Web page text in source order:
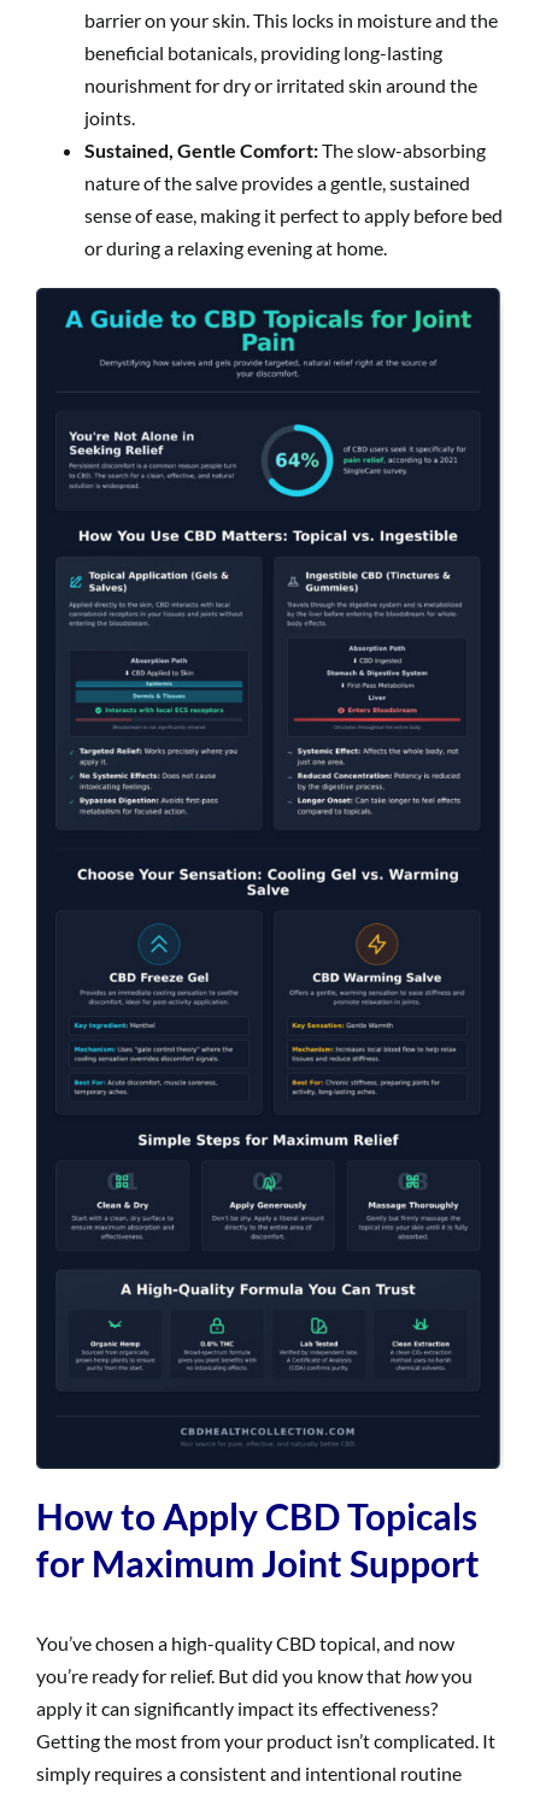
barrier on your skin. This locks in moisture and the
beneficial botanicals, providing long-lasting
nourishment for dry or irritated skin around the
joints.
Sustained, Gentle Comfort:The slow-absorbing
nature of the salve provides a gentle, sustained
sense of ease, making it perfect to apply before bed
or during a relaxing evening at home.
How to Apply CBD Topicals
for Maximum Joint Support
You’ve chosen a high-quality CBD topical, and now
you’re ready for relief. But did you know thathowyou
apply it can significantly impact its effectiveness?
Getting the most from your product isn’t complicated. It
simply requires a consistent and intentional routine